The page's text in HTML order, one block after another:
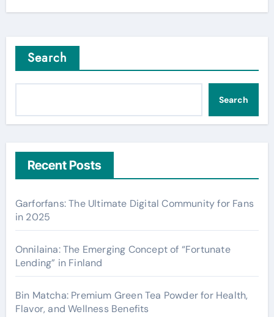
Search
Search
Recent Posts
Garforfans: The Ultimate Digital Community for Fans
in 2025
Onnilaina: The Emerging Concept of “Fortunate
Lending” in Finland
Bin Matcha: Premium Green Tea Powder for Health,
Flavor, and Wellness Benefits